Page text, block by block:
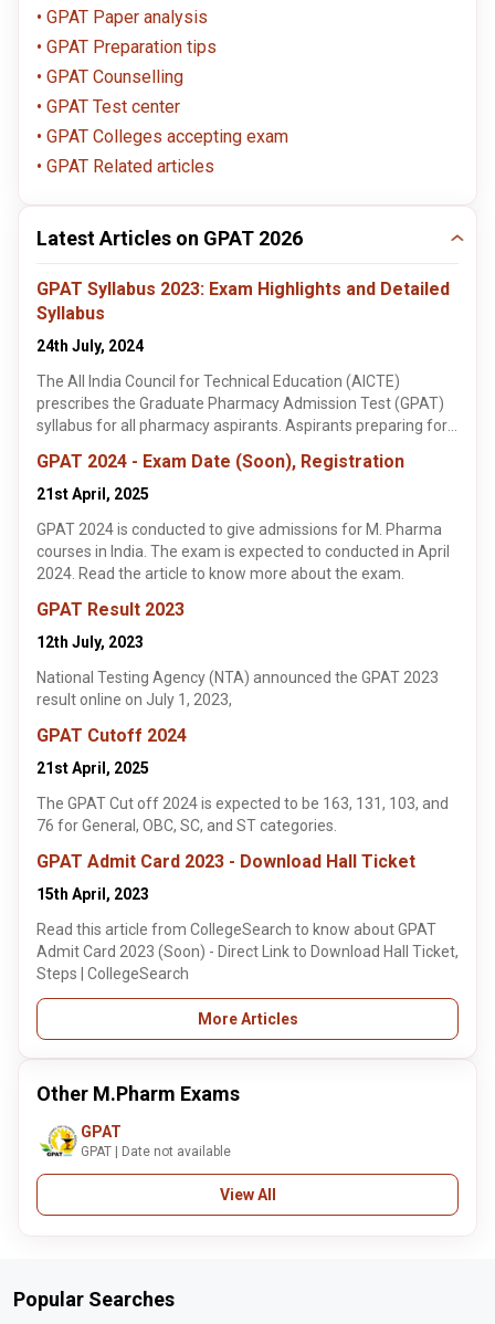
GPAT Paper analysis
GPAT Preparation tips
GPAT Counselling
GPAT Test center
GPAT Colleges accepting exam
GPAT Related articles
Latest Articles on GPAT 2026
GPAT Syllabus 2023: Exam Highlights and Detailed
Syllabus
24th July, 2024
The All India Council for Technical Education (AICTE)
prescribes the Graduate Pharmacy Admission Test (GPAT)
syllabus for all pharmacy aspirants. Aspirants preparing for
each subject.
GPAT 2024 - Exam Date (Soon), Registration
21st April, 2025
GPAT 2024 is conducted to give admissions for M. Pharma
courses in India. The exam is expected to conducted in April
2024. Read the article to know more about the exam.
GPAT Result 2023
12th July, 2023
National Testing Agency (NTA) announced the GPAT 2023
result online on July 1, 2023,
GPAT Cutoff 2024
21st April, 2025
The GPAT Cut off 2024 is expected to be 163, 131, 103, and
76 for General, OBC, SC, and ST categories.
GPAT Admit Card 2023 - Download Hall Ticket
15th April, 2023
Read this article from CollegeSearch to know about GPAT
Admit Card 2023 (Soon) - Direct Link to Download Hall Ticket,
Steps | CollegeSearch
More Articles
Other M.Pharm Exams
GPAT
GPAT | Date not available
View All
Popular Searches